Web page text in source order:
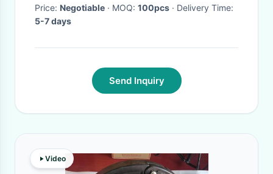
Price: Negotiable · MOQ: 100pcs
· Delivery Time:
5-7 days
Send Inquiry
Video